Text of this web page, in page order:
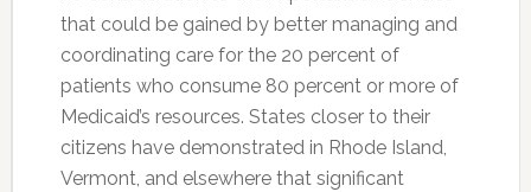
that could be gained by better managing and
coordinating care for the 20 percent of
patients who consume 80 percent or more of
Medicaid’s resources. States closer to their
citizens have demonstrated in Rhode Island,
Vermont, and elsewhere that significant